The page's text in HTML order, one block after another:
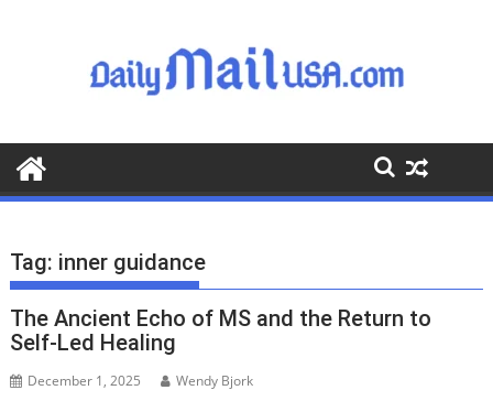
o
o
Tag: inner guidance
The Ancient Echo of MS and the Return to
Self-Led Healing
December 1, 2025 Wendy Bjork